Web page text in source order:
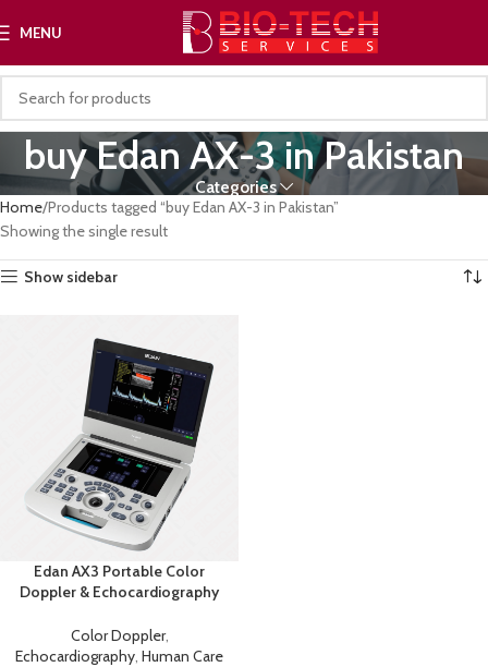
MENU
buy Edan AX-3 in Pakistan
Categories
Home Products tagged “buy Edan AX-3 in Pakistan”
Showing the single result
Show sidebar
Edan AX3 Portable Color
Doppler & Echocardiography
Color Doppler,
Echocardiography, Human Care